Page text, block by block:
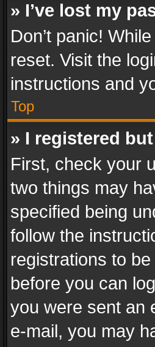
» I’ve lost my
Don’t panic!
reset. Visit the
instructions and
Top
» I registered
First, check your
two things may
specified being
follow the
registrations to
before you can
you were sent an
e-mail, you may